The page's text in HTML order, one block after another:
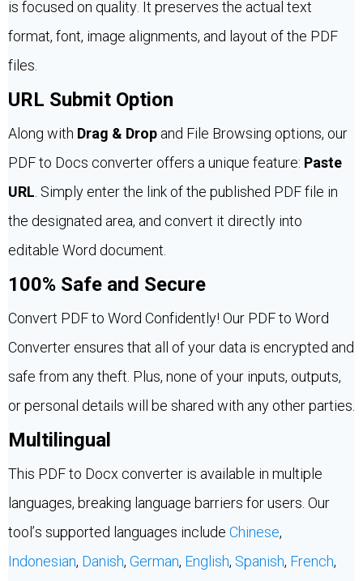
is focused on quality. It preserves the actual text
format, font, image alignments, and layout of the PDF
files.
URL Submit Option
Along with Drag & Drop and File Browsing options, our
PDF to Docs converter offers a unique feature: Paste
URL . Simply enter the link of the published PDF file in
the designated area, and convert it directly into
editable Word document.
100% Safe and Secure
Convert PDF to Word Confidently! Our PDF to Word
Converter ensures that all of your data is encrypted and
safe from any theft. Plus, none of your inputs, outputs,
or personal details will be shared with any other parties.
Multilingual
This PDF to Docx converter is available in multiple
languages, breaking language barriers for users. Our
tool’s supported languages include Chinese,
Indonesian, Danish, German, English, Spanish, French,